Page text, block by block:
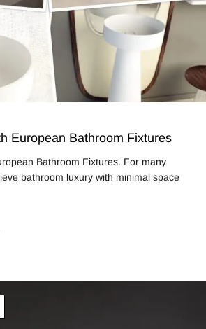
European Bathroom Fixtures
Bathroom Fixtures. For many
bathroom luxury with minimal space